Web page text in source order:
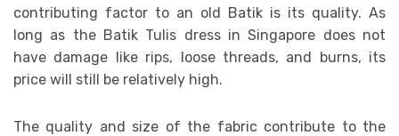
contributing factor to an old Batik is its quality. As
long as the Batik Tulis dress in Singapore does not
have damage like rips, loose threads, and burns, its
price will still be relatively high.
The quality and size of the fabric contribute to the